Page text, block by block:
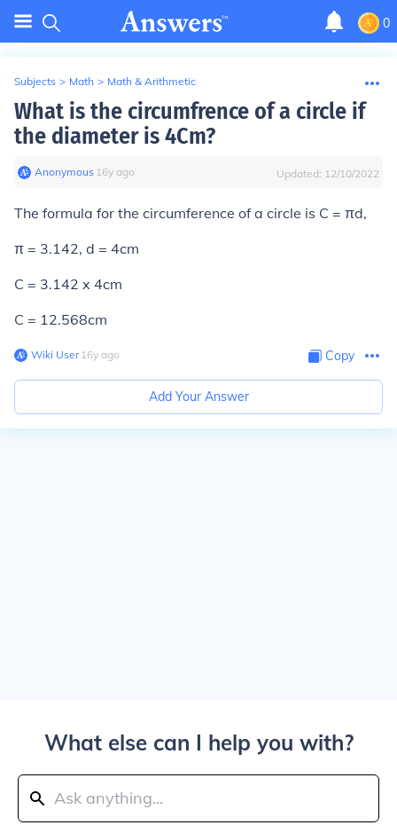
0
Subjects > Math > Math & Arithmetic
What is the circumfrence of a circle if
the diameter is 4Cm?
Anonymous∙ 16y ago Updated: 12/10/2022
The formula for the circumference of a circle is C = πd,
π = 3.142, d = 4cm
C = 3.142 x 4cm
C = 12.568cm
Wiki User∙16y ago Copy
Add Your Answer
What else can I help you with?